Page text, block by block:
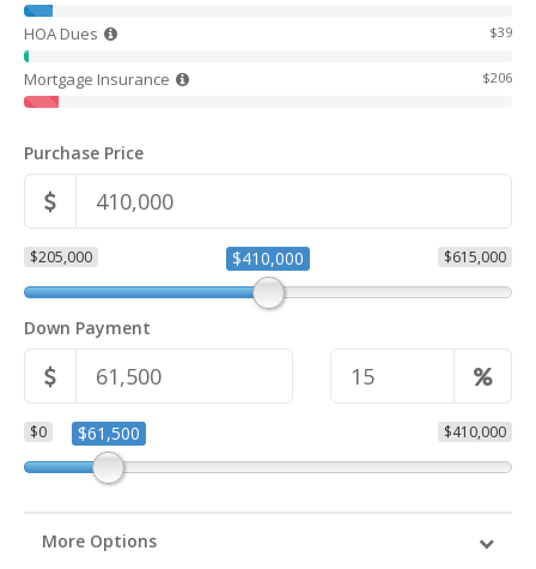
HOA Dues $39
Mortgage Insurance $206
Purchase Price
$205,000 $615,000
$410,000
Down Payment
$0 $410,000
$61,500
More Options